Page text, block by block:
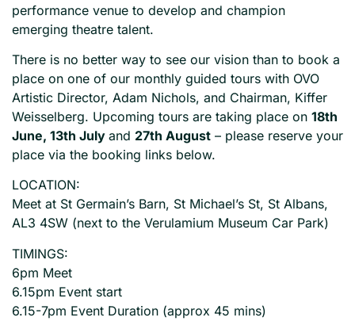
performance venue to develop and champion
emerging theatre talent.
There is no better way to see our vision than to book a
place on one of our monthly guided tours with OVO
Artistic Director, Adam Nichols, and Chairman, Kiffer
Weisselberg. Upcoming tours are taking place on 18th
June, 13th July and 27th August – please reserve your
place via the booking links below.
LOCATION:
Meet at St Germain’s Barn, St Michael’s St, St Albans,
AL3 4SW (next to the Verulamium Museum Car Park)
TIMINGS:
6pm Meet
6.15pm Event start
6.15-7pm Event Duration (approx 45 mins)